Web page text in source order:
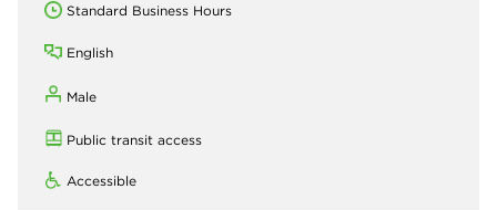
Standard Business Hours
English
Male
Public transit access
Accessible